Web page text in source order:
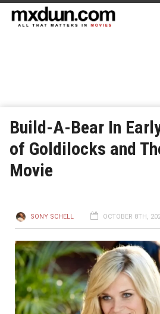
Build-A-Bear In
of Goldilocks and
Movie
SONY SCHELL OCTOBER 8TH,